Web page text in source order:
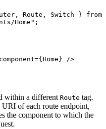
, Route , Switch } from
Home" ;
={Home} />
within a different Route tag.
URI of each route endpoint,
the component to which the